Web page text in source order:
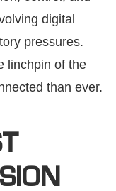
digital
pressures.
linchpin of the
than ever.